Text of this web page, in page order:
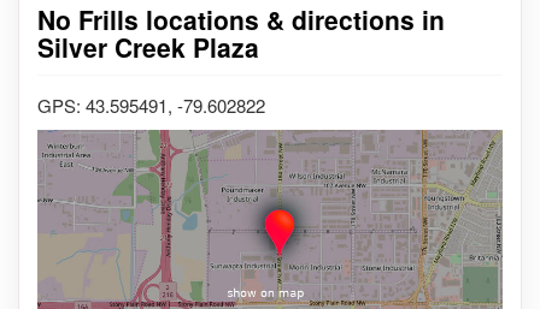
No Frills locations & directions in
Silver Creek Plaza
GPS: 43.595491, -79.602822